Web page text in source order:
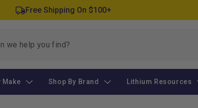
Free Shipping On $100+
Make Shop By Brand Lithium Resources